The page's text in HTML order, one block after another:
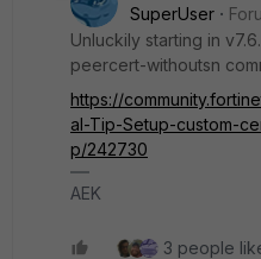
SuperUser
Unluckily starting in
peercert-withoutsn
https://
al-Tip-Setup-custom-
p/242730
AEK
3 people